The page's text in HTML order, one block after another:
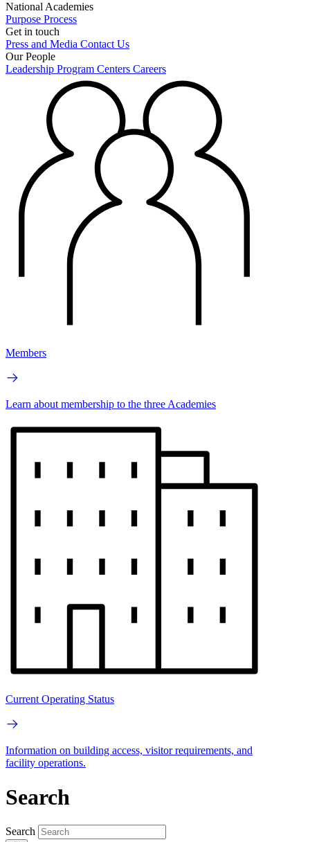
National Academies
Purpose Process
Get in touch
Press and Media Contact Us
Our People
Leadership Program Centers Careers
Members
Learn about membership to the three Academies
Current Operating Status
Information on building access, visitor requirements, and
facility operations.
Search
Search